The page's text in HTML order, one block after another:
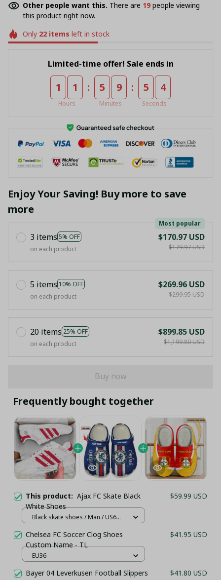
Other people want this. There are 21 people viewing
this product right now.
Only 22items left in stock
Limited-time offer! Sale ends in
1 1
Hours
: 5 9
Minutes
: 5 4
Seconds
Enjoy Your Saving! Buy more to save
more
3 items 5% OFF
Most popular
on each product
$170.97 USD
$179.97 USD
5 items 10% OFF
on each product
$269.96 USD
$299.95 USD
20 items 25% OFF
on each product
$899.85 USD
$1,199.80 USD
Buy now
Frequently bought together
This product: Ajax FC Skate Black
White Shoes
$59.99 USD
Black skate shoes / Man / US6
Chelsea FC Soccer Clog Shoes
Custom Name - TL
$41.95 USD
EU36
Bayer 04 Leverkusen Football Slippers
$41.80 USD